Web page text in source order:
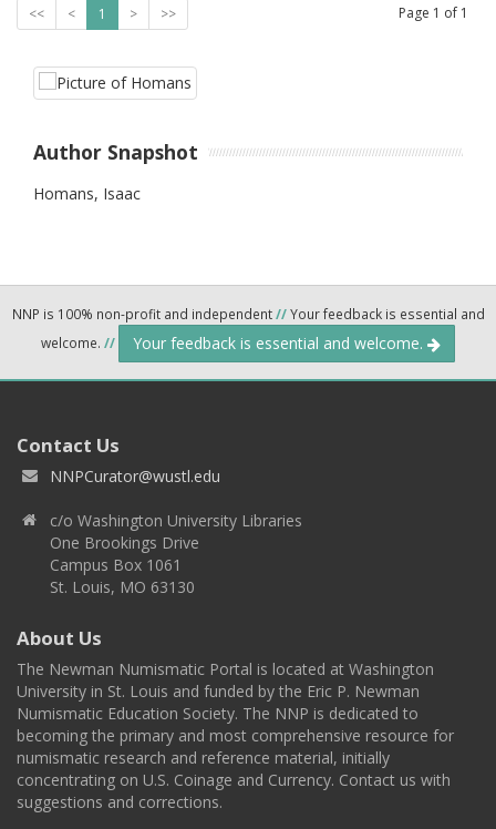
<< < 1 > >> Page 1 of 1
Author Snapshot
Homans, Isaac
NNP is 100% non-profit and independent//Your feedback is essential and
welcome. // Your feedback is essential and welcome.
Contact Us
NNPCurator@wustl.edu
c/o Washington University Libraries
One Brookings Drive
Campus Box 1061
St. Louis, MO 63130
About Us
The Newman Numismatic Portal is located at Washington
University in St. Louis and funded by the Eric P. Newman
Numismatic Education Society. The NNP is dedicated to
becoming the primary and most comprehensive resource for
numismatic research and reference material, initially
concentrating on U.S. Coinage and Currency. Contact us with
suggestions and corrections.